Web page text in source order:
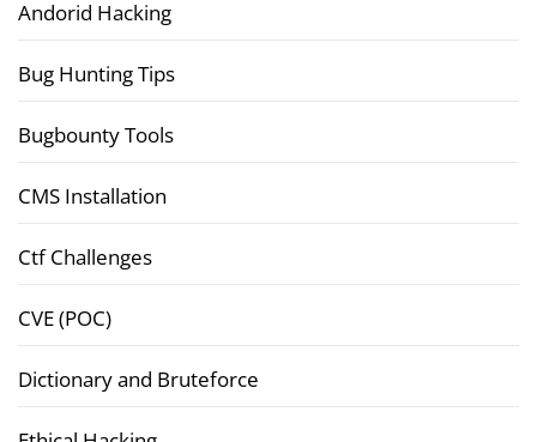
Andorid Hacking
Bug Hunting Tips
Bugbounty Tools
CMS Installation
Ctf Challenges
CVE (POC)
Dictionary and Bruteforce